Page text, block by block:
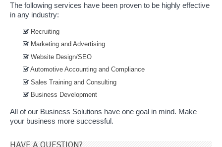
The following services have been proven to be highly effective
in any industry:
Recruiting
Marketing and Advertising
Website Design/SEO
Automotive Accounting and Compliance
Sales Training and Consulting
Business Development
All of our Business Solutions have one goal in mind. Make
your business more successful.
HAVE A QUESTION?